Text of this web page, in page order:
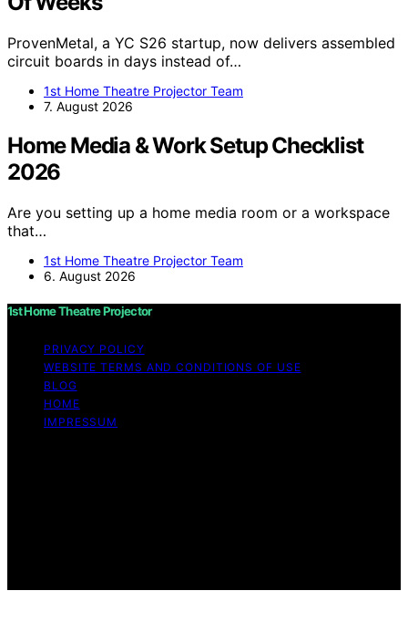
ProvenMetal, a YC S26 startup, now delivers assembled
circuit boards in days instead of…
1st Home Theatre Projector Team
7. August 2026
Home Media & Work Setup Checklist
2026
Are you setting up a home media room or a workspace
that…
1st Home Theatre Projector Team
6. August 2026
1st Home Theatre Projector
PRIVACY POLICY
WEBSITE TERMS AND CONDITIONS OF USE
BLOG
HOME
IMPRESSUM